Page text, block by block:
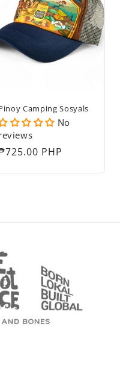
Camping Sosyals
No
PHP